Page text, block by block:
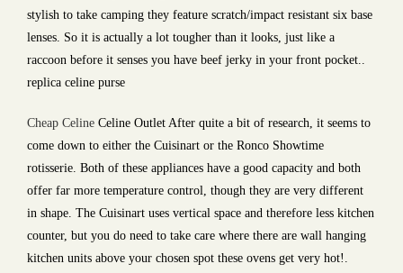
stylish to take camping they feature scratch/impact resistant six base
lenses. So it is actually a lot tougher than it looks, just like a
raccoon before it senses you have beef jerky in your front pocket..
replica celine purse
Cheap Celine Celine Outlet After quite a bit of research, it seems to
come down to either the Cuisinart or the Ronco Showtime
rotisserie. Both of these appliances have a good capacity and both
offer far more temperature control, though they are very different
in shape. The Cuisinart uses vertical space and therefore less kitchen
counter, but you do need to take care where there are wall hanging
kitchen units above your chosen spot these ovens get very hot!.